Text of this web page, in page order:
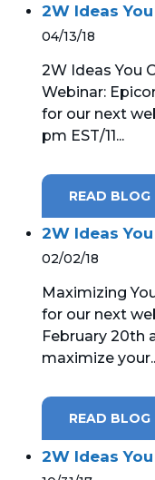
2W Ideas
04/13/18
2W Ideas You
Webinar:
for our next
pm EST/11...
READ BLOG
2W Ideas
02/02/18
Maximizing
for our next
February 20th
maximize
READ BLOG
2W Ideas